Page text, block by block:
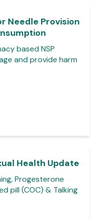
Needle Provision
based NSP
and provide harm
Health Update
Progesterone
pill (COC) & Talking